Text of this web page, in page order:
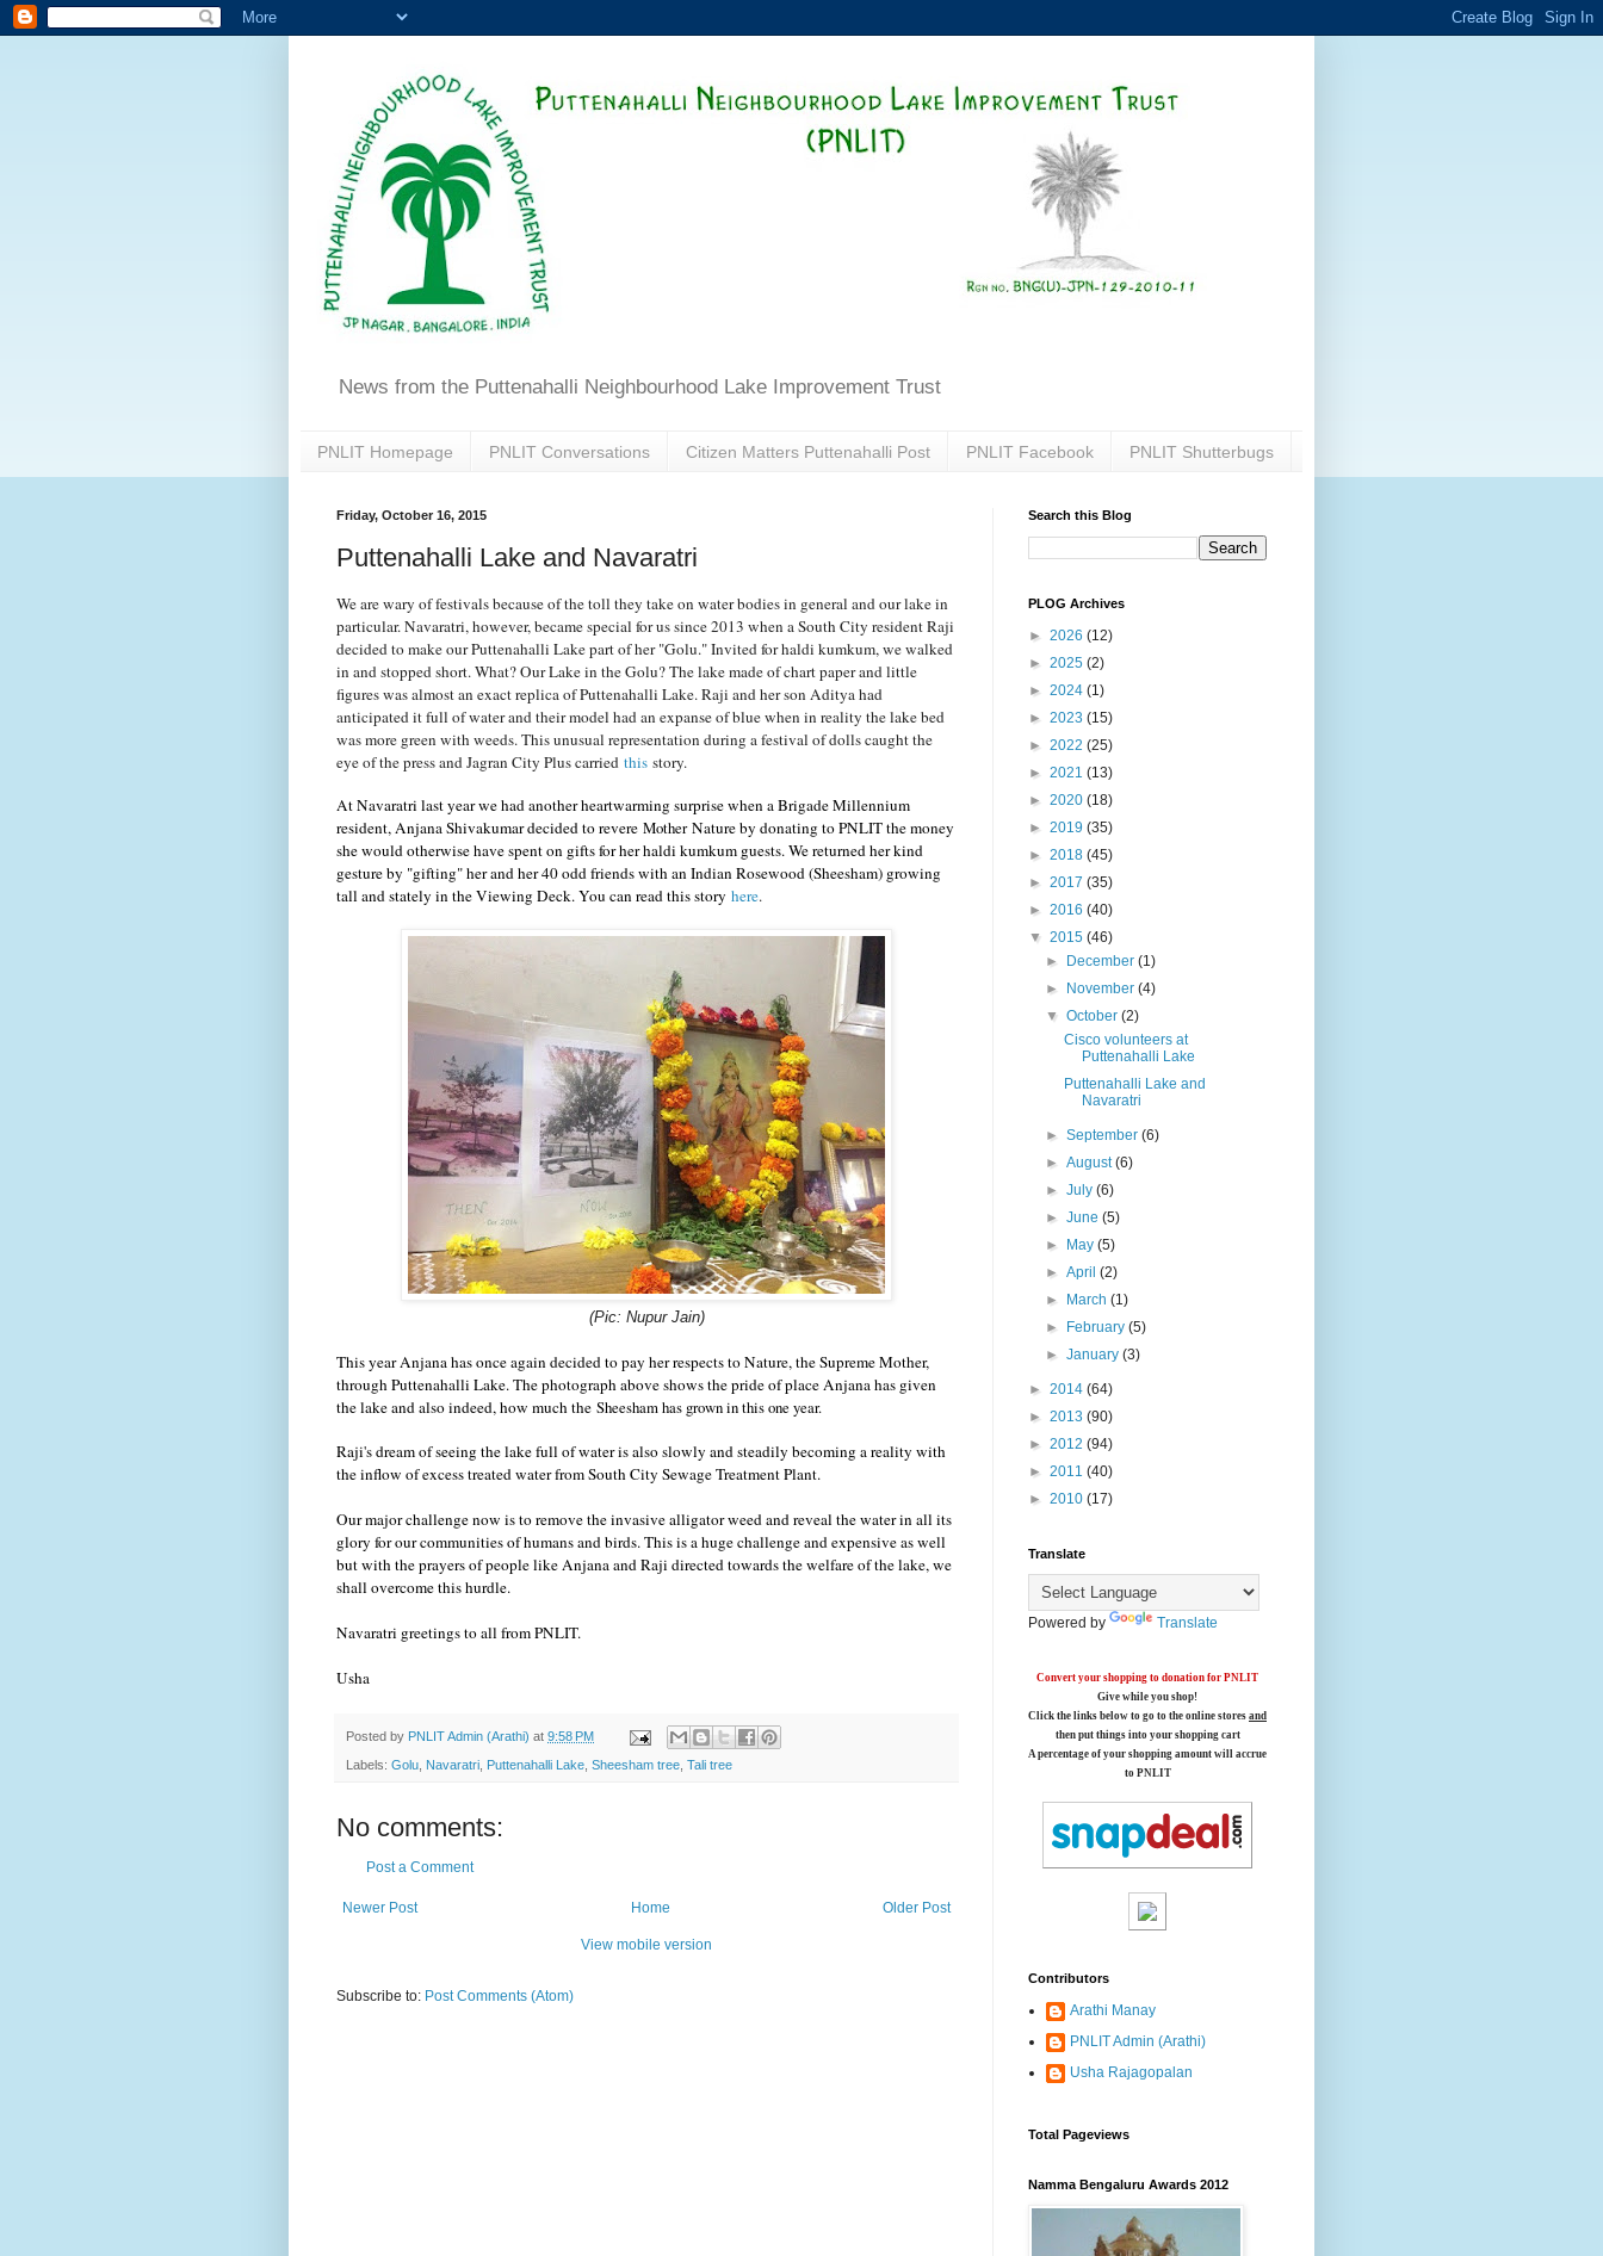
News from the Puttenahalli Neighbourhood Lake Improvement Trust
PNLIT Homepage PNLIT Conversations Citizen Matters Puttenahalli Post PNLIT Facebook PNLIT Shutterbugs
Friday, October 16, 2015
Puttenahalli Lake and Navaratri
We are wary of festivals because of the toll they take on water bodies in general and our lake in
particular. Navaratri, however, became special for us since 2013 when a South City resident Raji
decided to make our Puttenahalli Lake part of her "Golu." Invited for haldi kumkum, we walked
in and stopped short. What? Our Lake in the Golu? The lake made of chart paper and little
figures was almost an exact replica of Puttenahalli Lake. Raji and her son Aditya had
anticipated it full of water and their model had an expanse of blue when in reality the lake bed
was more green with weeds. This unusual representation during a festival of dolls caught the
eye of the press and Jagran City Plus carried this story.
At Navaratri last year we had another heartwarming surprise when a Brigade Millennium
resident, Anjana Shivakumar decided to revere Mother Nature by donating to PNLIT the money
she would otherwise have spent on gifts for her haldi kumkum guests. We returned her kind
gesture by "gifting" her and her 40 odd friends with an Indian Rosewood (Sheesham) growing
tall and stately in the Viewing Deck. You can read this story here.
(Pic: Nupur Jain)
This year Anjana has once again decided to pay her respects to Nature, the Supreme Mother,
through Puttenahalli Lake. The photograph above shows the pride of place Anjana has given
the lake and also indeed, how much the Sheesham has grown in this one year.
Raji's dream of seeing the lake full of water is also slowly and steadily becoming a reality with
the inflow of excess treated water from South City Sewage Treatment Plant.
Our major challenge now is to remove the invasive alligator weed and reveal the water in all its
glory for our communities of humans and birds. This is a huge challenge and expensive as well
but with the prayers of people like Anjana and Raji directed towards the welfare of the lake, we
shall overcome this hurdle.
Navaratri greetings to all from PNLIT.
Usha
Posted by PNLIT Admin (Arathi) at 9:58 PM
Labels: Golu Navaratri Puttenahalli Lake Sheesham tree Tali tree
No comments:
Post a Comment
Newer Post Older Post
Home
View mobile version
Subscribe to: Post Comments (Atom)
Search this Blog
PLOG Archives
► 2026 (12)
► 2025 (2)
► 2024 (1)
► 2023 (15)
► 2022 (25)
► 2021 (13)
► 2020 (18)
► 2019 (35)
► 2018 (45)
► 2017 (35)
► 2016 (40)
▼ 2015 (46)
►
December(1)
►
November(4)
▼October(2)
Cisco volunteers at
Puttenahalli Lake
Puttenahalli Lake and
Navaratri
►September(6)
►August(6)
►July(6)
►June(5)
►
May(5)
►April(2)
►
March(1)
►
February(5)
►January(3)
► 2014 (64)
► 2013 (90)
► 2012 (94)
► 2011 (40)
► 2010 (17)
Translate
Powered by Translate
Convert your shopping to donation for PNLIT
Give while you shop!
Click the links below to go to the online stores and
then put things into your shopping cart
A percentage of your shopping amount will accrue
to PNLIT
Contributors
Arathi Manay
PNLIT Admin (Arathi)
Usha Rajagopalan
Total Pageviews
Namma Bengaluru Awards 2012